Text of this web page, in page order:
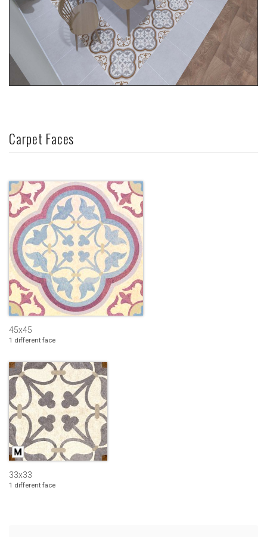
Carpet Faces
45x45
1 different face
33x33
1 different face